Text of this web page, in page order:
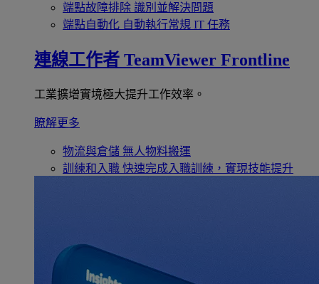
端點故障排除 識別並解決問題
端點自動化 自動執行常規 IT 任務
連線工作者 TeamViewer Frontline
工業擴增實境極大提升工作效率。
瞭解更多
物流與倉儲 無人物料搬運
訓練和入職 快速完成入職訓練，實現技能提升